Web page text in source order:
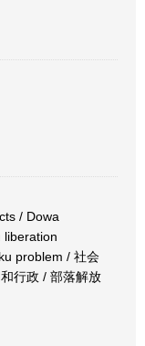
/ Dowa
liberation
problem / 社会
行政 / 部落解放